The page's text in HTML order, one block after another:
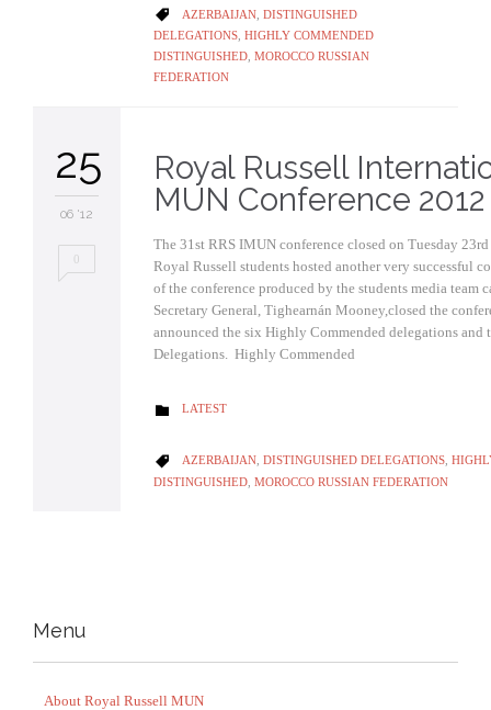
 CATEGORY
AZERBAIJAN DISTINGUISHED
DELEGATIONS, HIGHLY COMMENDED
DISTINGUISHED, MOROCCO RUSSIAN
FEDERATION
25
06 '12
0
Royal Russell
MUN Conference 2012
The 31st RRS IMUN conference closed on Tuesday
Royal Russell students hosted another very successful
of the conference produced by the students media team
Secretary General, Tighearnán Mooney,closed the
announced the six Highly Commended delegations and
Delegations. Highly
 CATEGORY
LATEST
 CATEGORY
AZERBAIJAN DISTINGUISHED DELEGATIONS
DISTINGUISHED MOROCCO RUSSIAN FEDERATION
Menu
About Royal Russell MUN